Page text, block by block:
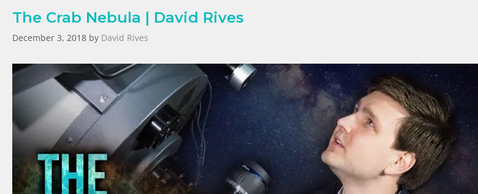
The Crab Nebula | David Rives
December 3, 2018 by David Rives